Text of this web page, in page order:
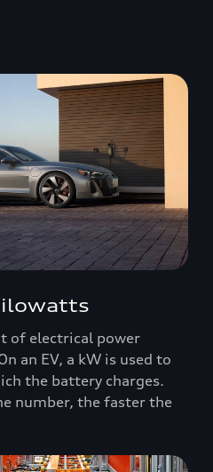
of electrical power
an EV, a kW is used to
the battery charges.
number, the faster the